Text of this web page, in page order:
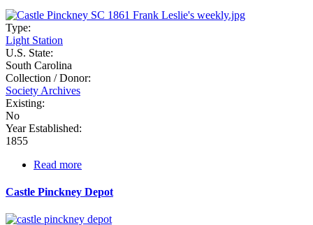
Type:
Light Station
U.S. State:
South Carolina
Collection / Donor:
Society Archives
Existing:
No
Year Established:
1855
Read more
Pinckney
Castle Pinckney Depot